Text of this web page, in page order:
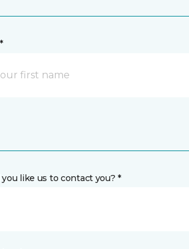
like us to contact you? *